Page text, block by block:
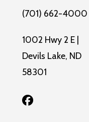
(701) 662-4000
1002 Hwy 2 E |
Devils Lake, ND
58301